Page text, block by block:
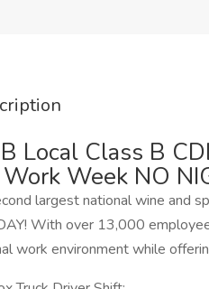
Local Class B
Week NO
largest national wine and
With over 13,000
work environment while